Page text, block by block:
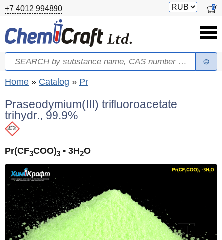
Skip to main content
+7 4012 994890
Switch
0
Search form
Search
You are here
Home » Catalog » Pr
Praseodymium(III) trifluoroacetate
trihydr., 99.9%
Pr(CF3COO)3 • 3H2O